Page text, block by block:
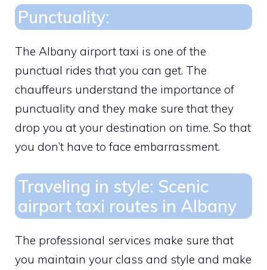
Punctuality:
The Albany airport taxi is one of the
punctual rides that you can get. The
chauffeurs understand the importance of
punctuality and they make sure that they
drop you at your destination on time. So that
you don’t have to face embarrassment.
Traveling in style: Scenic
airport taxi routes in Albany
The professional services make sure that
you maintain your class and style and make